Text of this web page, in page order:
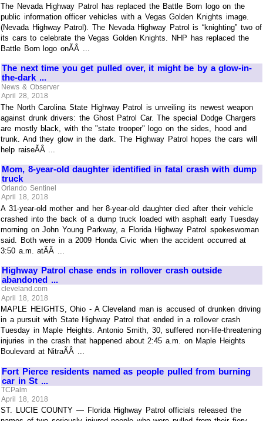
The Nevada Highway Patrol has replaced the Battle Born logo on the
public information officer vehicles with a Vegas Golden Knights image.
(Nevada Highway Patrol). The Nevada Highway Patrol is “knighting” two of
its cars to celebrate the Vegas Golden Knights. NHP has replaced the
Battle Born logo onÃÂ ...
The next time you get pulled over, it might be by a glow-in-
the-dark ...
News & Observer
April 28, 2018
The North Carolina State Highway Patrol is unveiling its newest weapon
against drunk drivers: the Ghost Patrol Car. The special Dodge Chargers
are mostly black, with the "state trooper" logo on the sides, hood and
trunk. And they glow in the dark. The Highway Patrol hopes the cars will
help raiseÃÂ ...
Mom, 8-year-old daughter identified in fatal crash with dump
truck
Orlando Sentinel
April 18, 2018
A 31-year-old mother and her 8-year-old daughter died after their vehicle
crashed into the back of a dump truck loaded with asphalt early Tuesday
morning on John Young Parkway, a Florida Highway Patrol spokeswoman
said. Both were in a 2009 Honda Civic when the accident occurred at
3:50 a.m. atÃÂ ...
Highway Patrol chase ends in rollover crash outside
abandoned ...
cleveland.com
April 18, 2018
MAPLE HEIGHTS, Ohio - A Cleveland man is accused of drunken driving
in a pursuit with State Highway Patrol that ended in a rollover crash
Tuesday in Maple Heights. Antonio Smith, 30, suffered non-life-threatening
injuries in the crash that happened about 2:45 a.m. on Maple Heights
Boulevard at NitraÃÂ ...
Fort Pierce residents named as people pulled from burning
car in St ...
TCPalm
April 18, 2018
ST. LUCIE COUNTY — Florida Highway Patrol officials released the